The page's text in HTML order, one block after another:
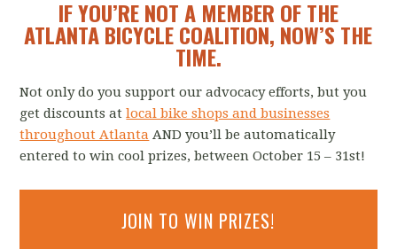
IF YOU’RE NOT A MEMBER OF THE
ATLANTA BICYCLE COALITION, NOW’S THE
TIME.
Not only do you support our advocacy efforts, but you
get discounts atlocal bike shops and businesses
throughout Atlanta AND you’ll be automatically
entered to win cool prizes, between October 15 – 31st!
JOIN TO WIN PRIZES!